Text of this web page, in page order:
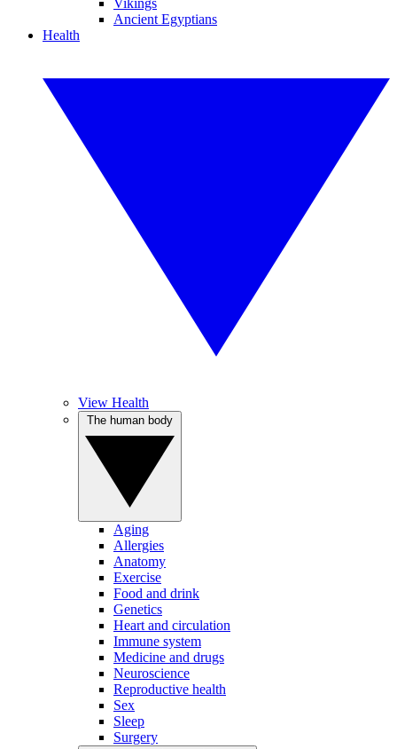
Vikings
Ancient Egyptians
Health
View Health
Aging
Allergies
Anatomy
Exercise
Food and drink
Genetics
Heart and circulation
Immune system
Medicine and drugs
Neuroscience
Reproductive health
Sex
Sleep
Surgery